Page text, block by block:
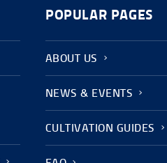
POPULAR PAGES
ABOUT US
NEWS & EVENTS
CULTIVATION GUIDES